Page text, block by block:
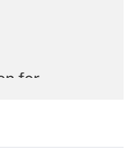
for